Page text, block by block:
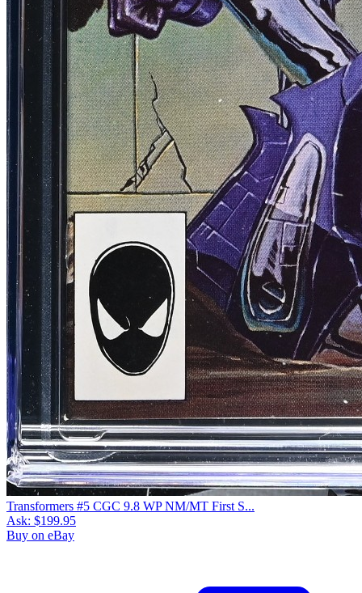
Transformers #5 CGC 9.8 WP NM/MT First S...
Ask: $199.95
Buy on eBay